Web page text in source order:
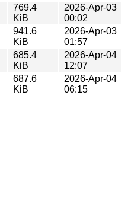
769.4
KiB
2026-Apr-03
00:02
941.6
KiB
2026-Apr-03
01:57
685.4
KiB
2026-Apr-04
12:07
687.6
KiB
2026-Apr-04
06:15